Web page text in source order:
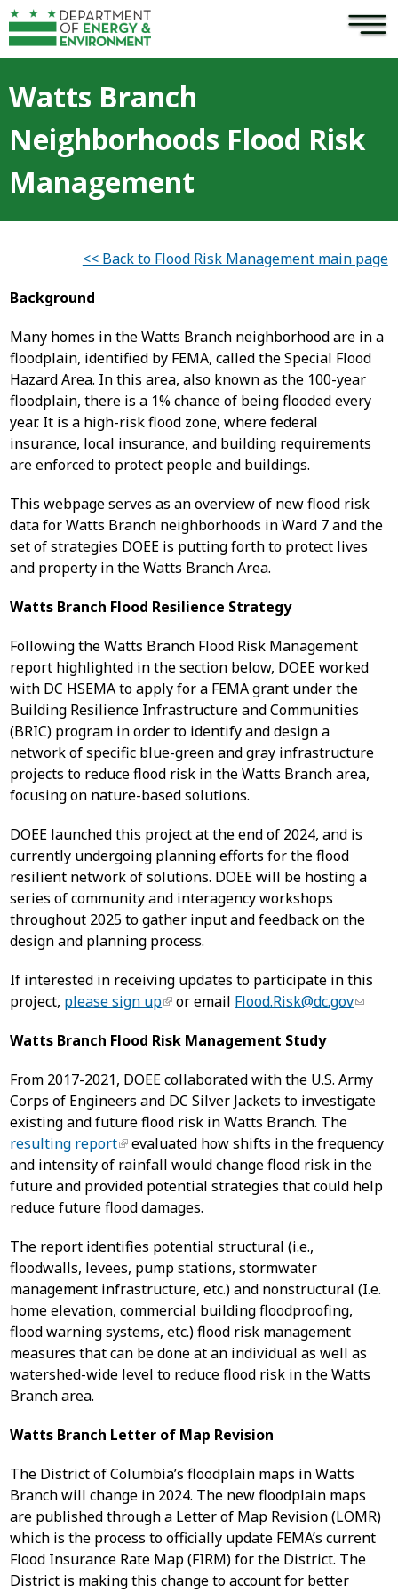
Skip to main content ×
Watts Branch
Neighborhoods Flood Risk
Management
<< Back to Flood Risk Management main page
Background
Many homes in the Watts Branch neighborhood are in a
floodplain, identified by FEMA, called the Special Flood
Hazard Area. In this area, also known as the 100-year
floodplain, there is a 1% chance of being flooded every
year. It is a high-risk flood zone, where federal
insurance, local insurance, and building requirements
are enforced to protect people and buildings.
This webpage serves as an overview of new flood risk
data for Watts Branch neighborhoods in Ward 7 and the
set of strategies DOEE is putting forth to protect lives
and property in the Watts Branch Area.
Watts Branch Flood Resilience Strategy
Following the Watts Branch Flood Risk Management
report highlighted in the section below, DOEE worked
with DC HSEMA to apply for a FEMA grant under the
Building Resilience Infrastructure and Communities
(BRIC) program in order to identify and design a
network of specific blue-green and gray infrastructure
projects to reduce flood risk in the Watts Branch area,
focusing on nature-based solutions.
DOEE launched this project at the end of 2024, and is
currently undergoing planning efforts for the flood
resilient network of solutions. DOEE will be hosting a
series of community and interagency workshops
throughout 2025 to gather input and feedback on the
design and planning process.
If interested in receiving updates to participate in this
project, please sign up or email Flood.Risk@dc.gov
Watts Branch Flood Risk Management Study
From 2017-2021, DOEE collaborated with the U.S. Army
Corps of Engineers and DC Silver Jackets to investigate
existing and future flood risk in Watts Branch. The
resulting report
evaluated how shifts in the frequency
and intensity of rainfall would change flood risk in the
future and provided potential strategies that could help
reduce future flood damages.
The report identifies potential structural (i.e.,
floodwalls, levees, pump stations, stormwater
management infrastructure, etc.) and nonstructural (I.e.
home elevation, commercial building floodproofing,
flood warning systems, etc.) flood risk management
measures that can be done at an individual as well as
watershed-wide level to reduce flood risk in the Watts
Branch area.
Watts Branch Letter of Map Revision
The District of Columbia’s floodplain maps in Watts
Branch will change in 2024. The new floodplain maps
are published through a Letter of Map Revision (LOMR)
which is the process to officially update FEMA’s current
Flood Insurance Rate Map (FIRM) for the District. The
District is making this change to account for better